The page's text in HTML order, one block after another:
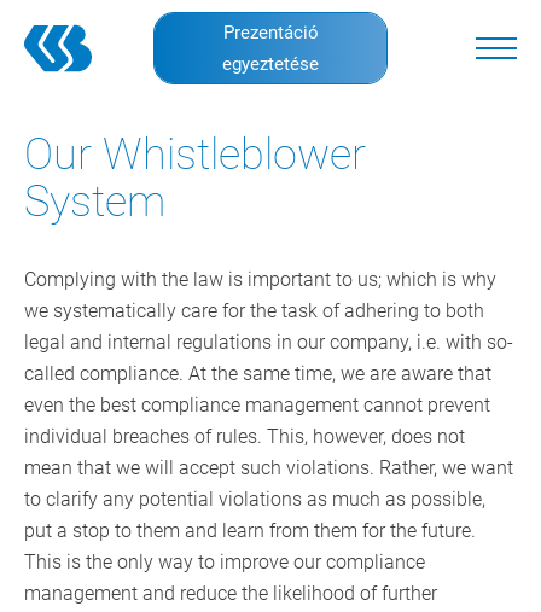
main
Prezentáció
egyeztetése
Our Whistleblower
System
Complying with the law is important to us; which is why
we systematically care for the task of adhering to both
legal and internal regulations in our company, i.e. with so-
called compliance. At the same time, we are aware that
even the best compliance management cannot prevent
individual breaches of rules. This, however, does not
mean that we will accept such violations. Rather, we want
to clarify any potential violations as much as possible,
put a stop to them and learn from them for the future.
This is the only way to improve our compliance
management and reduce the likelihood of further